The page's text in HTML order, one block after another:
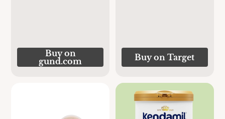
Buy on
gund.com
Buy on Target